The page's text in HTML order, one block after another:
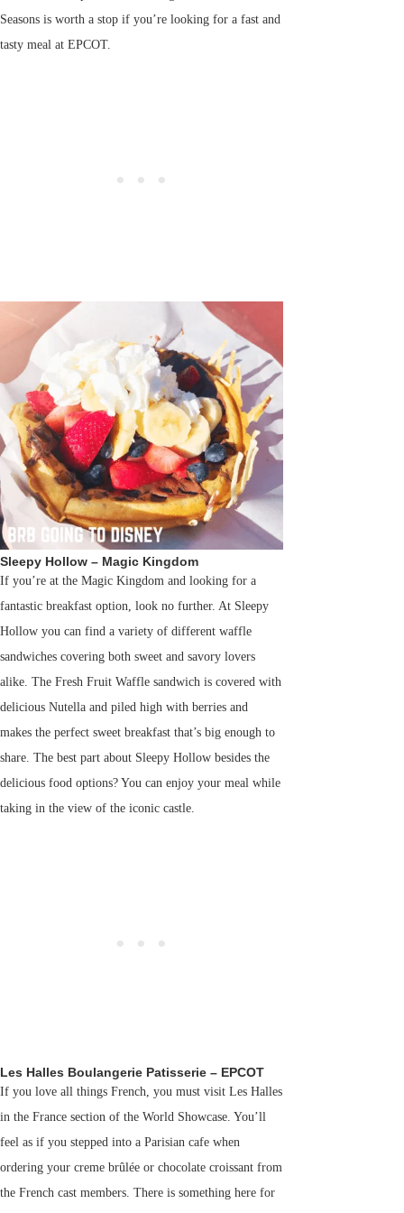
Seasons is worth a stop if you’re looking for a fast and
tasty meal at EPCOT.
Sleepy Hollow – Magic Kingdom
If you’re at the Magic Kingdom and looking for a
fantastic breakfast option, look no further. At Sleepy
Hollow you can find a variety of different waffle
sandwiches covering both sweet and savory lovers
alike. The Fresh Fruit Waffle sandwich is covered with
delicious Nutella and piled high with berries and
makes the perfect sweet breakfast that’s big enough to
share. The best part about Sleepy Hollow besides the
delicious food options? You can enjoy your meal while
taking in the view of the iconic castle.
Les Halles Boulangerie Patisserie – EPCOT
If you love all things French, you must visit Les Halles
in the France section of the World Showcase. You’ll
feel as if you stepped into a Parisian cafe when
ordering your creme brûlée or chocolate croissant from
the French cast members. There is something here for